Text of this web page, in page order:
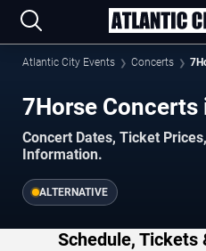
Atlantic City Events Concerts
7Horse
Concert Dates, Ticket
Information.
ALTERNATIVE
Schedule, Tickets